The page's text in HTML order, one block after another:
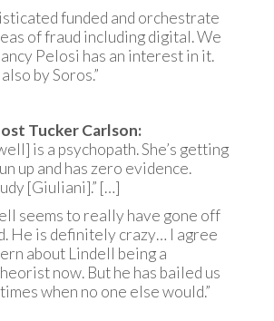
funded and orchestrate
of fraud including digital. We
Pelosi has an interest in it.
by Soros.”
Tucker Carlson:
is a psychopath. She’s getting
up and has zero evidence.
[Giuliani].” […]
seems to really have gone off
He is definitely crazy… I agree
about Lindell being a
now. But he has bailed us
when no one else would.”